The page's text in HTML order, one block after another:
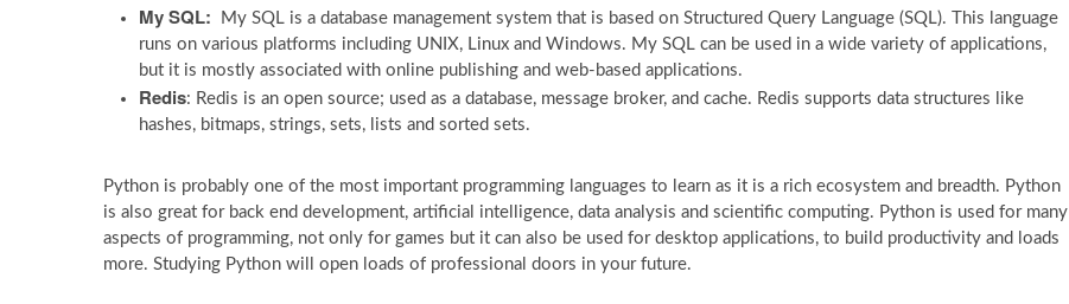
My SQL:
My SQL is a database management system that is based on Structured Query Language (SQL). This language
runs on various platforms including UNIX, Linux and Windows. My SQL can be used in a wide variety of applications,
but it is mostly associated with online publishing and web-based applications.
Redis: Redis is an open source; used as a database, message broker, and cache. Redis supports data structures like
hashes, bitmaps, strings, sets, lists and sorted sets.
Python is probably one of the most important programming languages to learn as it is a rich ecosystem and breadth. Python
is also great for back end development, artificial intelligence, data analysis and scientific computing. Python is used for many
aspects of programming, not only for games but it can also be used for desktop applications, to build productivity and loads
more. Studying Python will open loads of professional doors in your future.